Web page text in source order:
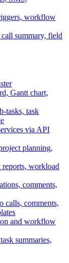
workflow
summary, field
Gantt chart,
tasks, task
via API
planning,
workload
comments,
calls, comments,
and workflow
summaries,